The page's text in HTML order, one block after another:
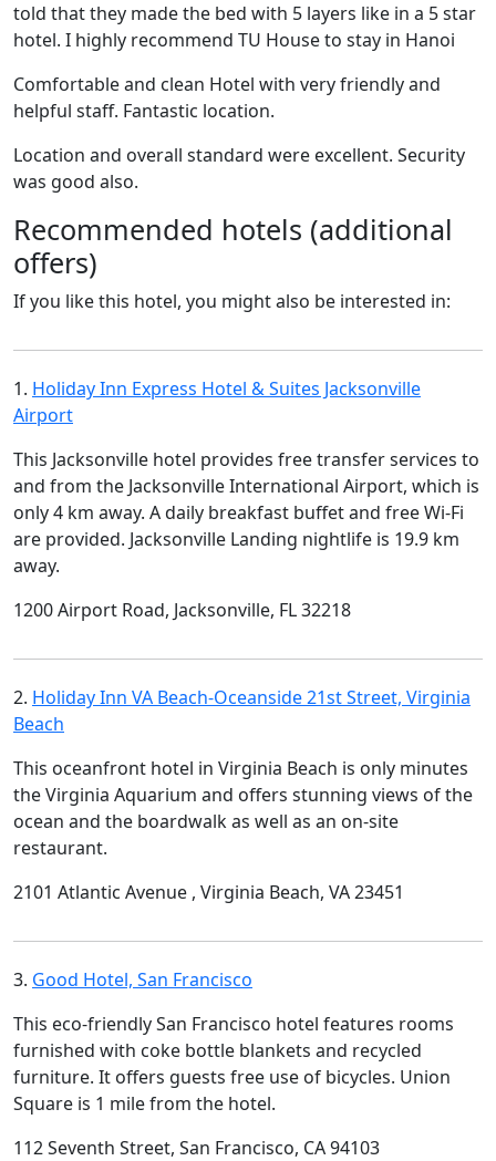
told that they made the bed with 5 layers like in a 5 star
hotel. I highly recommend TU House to stay in Hanoi
Comfortable and clean Hotel with very friendly and
helpful staff. Fantastic location.
Location and overall standard were excellent. Security
was good also.
Recommended hotels (additional
offers)
If you like this hotel, you might also be interested in:
1. Holiday Inn Express Hotel & Suites Jacksonville
Airport
This Jacksonville hotel provides free transfer services to
and from the Jacksonville International Airport, which is
only 4 km away. A daily breakfast buffet and free Wi-Fi
are provided. Jacksonville Landing nightlife is 19.9 km
away.
1200 Airport Road, Jacksonville, FL 32218
2. Holiday Inn VA Beach-Oceanside 21st Street, Virginia
Beach
This oceanfront hotel in Virginia Beach is only minutes
the Virginia Aquarium and offers stunning views of the
ocean and the boardwalk as well as an on-site
restaurant.
2101 Atlantic Avenue , Virginia Beach, VA 23451
3. Good Hotel, San Francisco
This eco-friendly San Francisco hotel features rooms
furnished with coke bottle blankets and recycled
furniture. It offers guests free use of bicycles. Union
Square is 1 mile from the hotel.
112 Seventh Street, San Francisco, CA 94103